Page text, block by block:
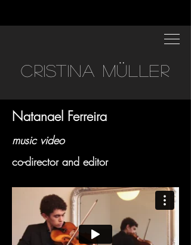
CRISTINA MÜLLER
Natanael Ferreira
music video
co-director and editor